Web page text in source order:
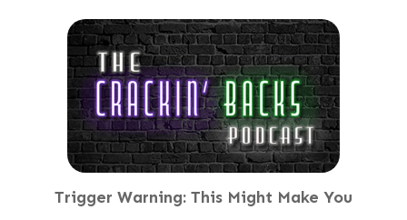
Trigger Warning: This Might Make You